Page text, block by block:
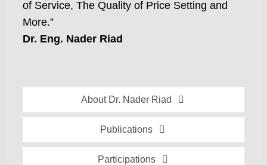
of Service, The Quality of Price Setting and
More.”
Dr. Eng. Nader Riad
About Dr. Nader Riad
Global Recognition
Academic Background
Publications
Special Edition Book “Life’s Companion”
Participations